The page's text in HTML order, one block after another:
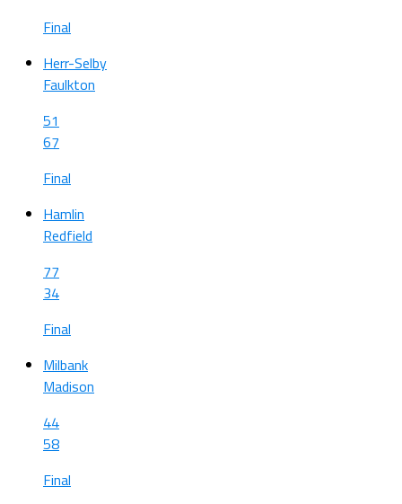
Final
Herr-Selby
Faulkton
51
67
Final
Hamlin
Redfield
77
34
Final
Milbank
Madison
44
58
Final